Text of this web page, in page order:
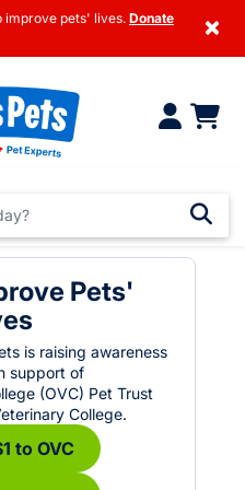
improve pets' lives. Donate
×
Pets'
is raising awareness
support of
(OVC) Pet Trust
College.
to OVC